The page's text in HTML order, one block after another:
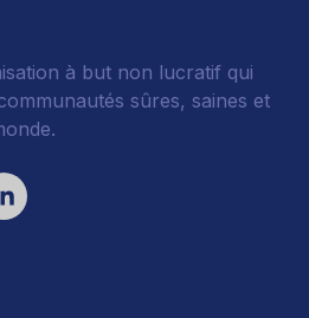
à but non lucratif qui
sûres, saines et